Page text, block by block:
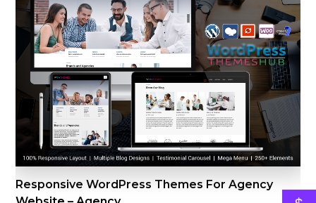
Responsive WordPress Themes For Agency